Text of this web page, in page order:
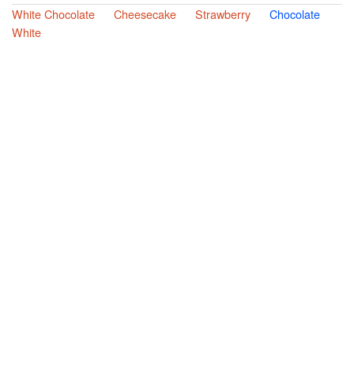
White Chocolate
Cheesecake Strawberry
Chocolate
White